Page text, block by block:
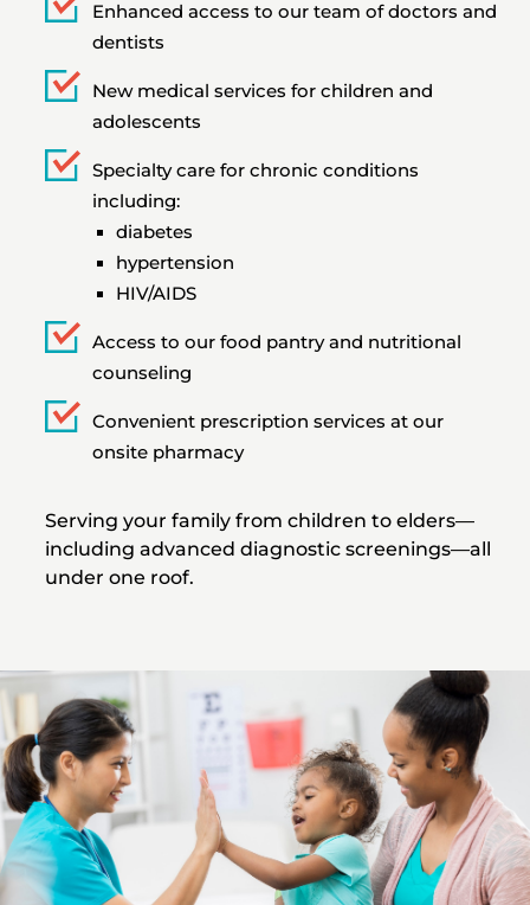
Enhanced access to our team of doctors and
dentists
New medical services for children and
adolescents
Specialty care for chronic conditions
including:
diabetes
hypertension
HIV/AIDS
Access to our food pantry and nutritional
counseling
Convenient prescription services at our
onsite pharmacy
Serving your family from children to elders—
including advanced diagnostic screenings—all
under one roof.